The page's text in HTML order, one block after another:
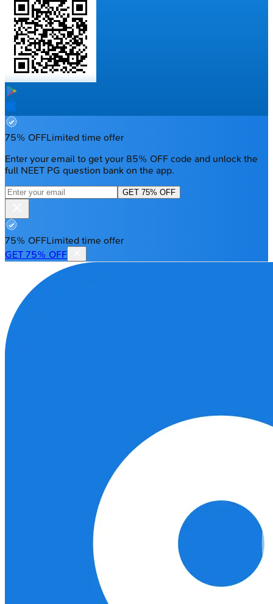
75% OFFLimited time offer
Enter your email to get your 85% OFF code and unlock the
full NEET PG question bank on the app.
GET 75% OFF
75% OFFLimited time offer
GET 75% OFF